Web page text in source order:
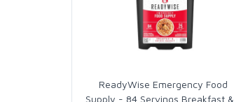
ReadyWise Emergency Food
Supply - 84 Servings Breakfast &